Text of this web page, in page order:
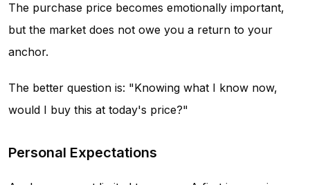
The purchase price becomes emotionally important,
but the market does not owe you a return to your
anchor.
The better question is: "Knowing what I know now,
would I buy this at today's price?"
Personal Expectations